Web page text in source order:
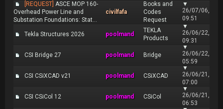
[REQUEST] ASCE MOP 160-
Overhead Power Line and
Substation Foundations: Stat...
civilfafa
Books and
Codes
Request
▼
26/07/06,
09:51
Tekla Structures 2026 poolmand
TEKLA
Products
▼
26/06/22,
09:31
CSI Bridge 27 poolmand Bridge
▼
26/06/22,
05:59
CSI CSiXCAD v21 poolmand CSiXCAD
▼
26/06/21,
07:00
CSI CSiCol 12 poolmand CSiCol
▼
26/06/21,
06:53